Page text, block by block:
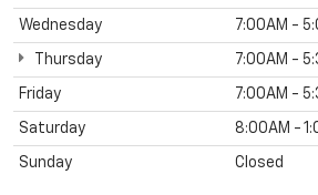
Wednesday 7:00AM -
Thursday 7:00AM -
Friday 7:00AM -
Saturday 8:00AM -
Sunday Closed